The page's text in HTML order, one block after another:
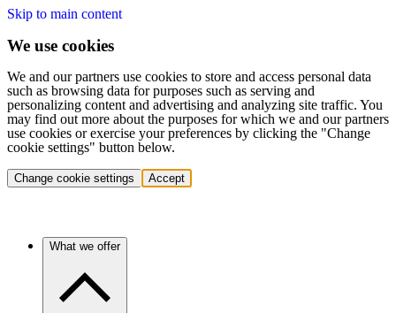
Skip to main content
We use cookies
We and our partners use cookies to store and access personal data
such as browsing data for purposes such as serving and
personalizing content and advertising and analyzing site traffic. You
may find out more about the purposes for which we and our partners
use cookies or exercise your preferences by clicking the "Change
cookie settings" button below.
Change cookie settings Accept
What we offer